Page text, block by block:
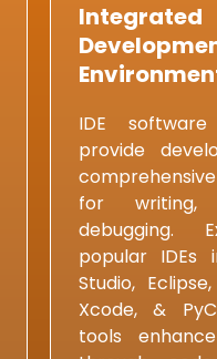
Integrated
IDE software
provide
for
debugging.
popular IDEs
Studio,
Xcode, &
tools